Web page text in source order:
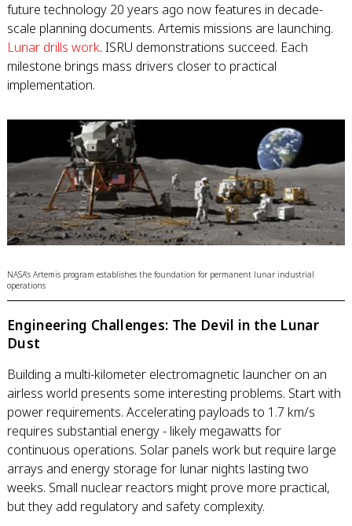
future technology 20 years ago now features in decade-
scale planning documents. Artemis missions are launching.
Lunar drills work. ISRU demonstrations succeed. Each
milestone brings mass drivers closer to practical
implementation.
NASA's Artemis program establishes the foundation for permanent lunar industrial
operations
Engineering Challenges: The Devil in the Lunar
Dust
Building a multi-kilometer electromagnetic launcher on an
airless world presents some interesting problems. Start with
power requirements. Accelerating payloads to 1.7 km/s
requires substantial energy - likely megawatts for
continuous operations. Solar panels work but require large
arrays and energy storage for lunar nights lasting two
weeks. Small nuclear reactors might prove more practical,
but they add regulatory and safety complexity.